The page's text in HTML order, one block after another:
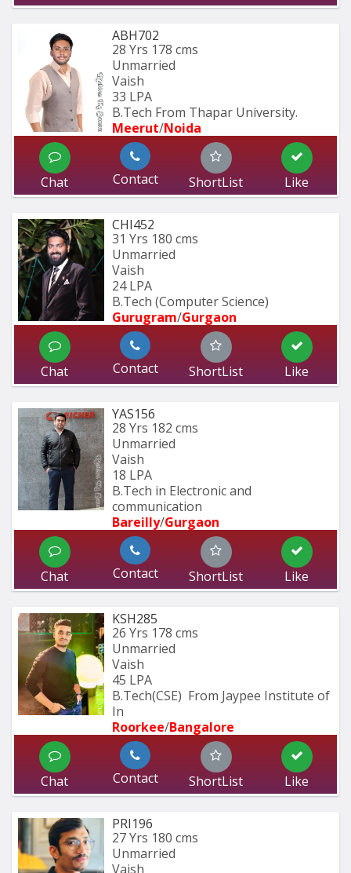
ABH702
28 Yrs 178 cms
Unmarried
Vaish
33 LPA
B.Tech From Thapar University.
Meerut/Noida
Chat Contact ShortList Like
CHI452
31 Yrs 180 cms
Unmarried
Vaish
24 LPA
B.Tech (Computer Science)
Gurugram/Gurgaon
Chat Contact ShortList Like
YAS156
28 Yrs 182 cms
Unmarried
Vaish
18 LPA
B.Tech in Electronic and
communication
Bareilly/Gurgaon
Chat Contact ShortList Like
KSH285
26 Yrs 178 cms
Unmarried
Vaish
45 LPA
B.Tech(CSE)  From Jaypee Institute of
In
Roorkee/Bangalore
Chat Contact ShortList Like
PRI196
27 Yrs 180 cms
Unmarried
Vaish